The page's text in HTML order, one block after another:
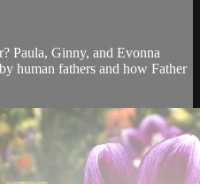
Paula, Ginny, and Evonna
human fathers and how Father